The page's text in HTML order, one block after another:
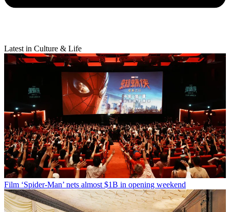
Latest in Culture & Life
Film ‘Spider-Man’ nets almost $1B in opening weekend